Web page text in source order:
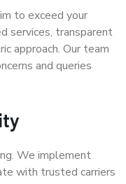
to exceed your
services, transparent
approach. Our team
and queries
We implement
with trusted carriers